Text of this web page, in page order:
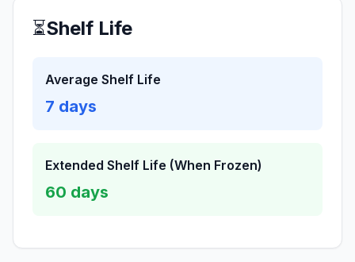
⏳Shelf Life
Average Shelf Life
7 days
Extended Shelf Life (When Frozen)
60 days